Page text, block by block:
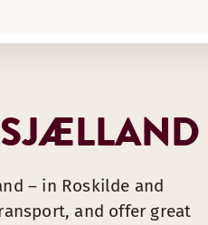
– in Roskilde and
and offer great